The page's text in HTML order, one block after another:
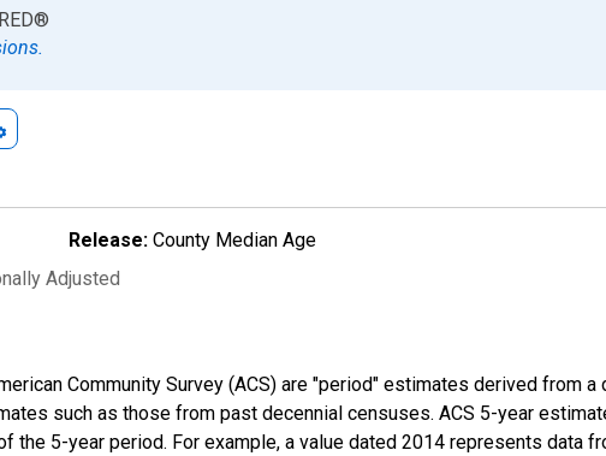
®
Release: County Median Age
Adjusted
Community Survey (ACS) are "period" estimates derived from
such as those from past decennial censuses. ACS 5-year
the 5-year period. For example, a value dated 2014 represents data